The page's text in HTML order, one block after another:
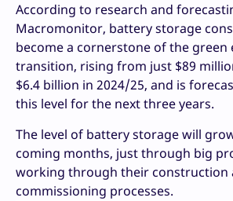
According to research and
Macromonitor, battery storage
become a cornerstone of the green
transition, rising from just $89
$6.4 billion in 2024/25, and is
this level for the next three years.
The level of battery storage will
coming months, just through big
working through their construction
commissioning processes.